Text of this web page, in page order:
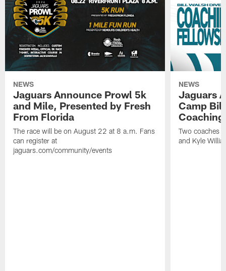
NEWS
Jaguars Announce Prowl 5k
and Mile, Presented by Fresh
From Florida
The race will be on August 22 at 8 a.m. Fans
can register at
jaguars.com/community/events
NEWS
Jaguars
Camp
Two coaches
and Kyle